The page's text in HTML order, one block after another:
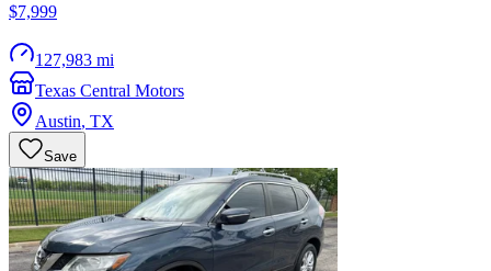
$7,999
127,983 mi
Texas Central Motors
Austin, TX
Save